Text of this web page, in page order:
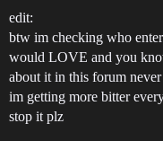
edit:
btw im checking who
would LOVE and you
about it in this forum
im getting more bitter
stop it plz